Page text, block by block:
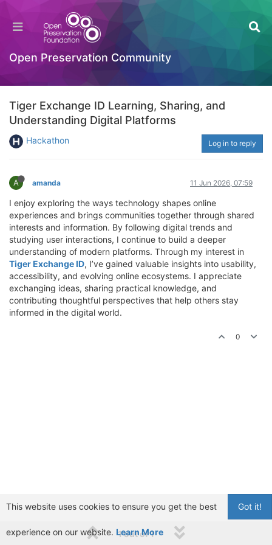
Open Preservation Community
Tiger Exchange ID Learning, Sharing, and
Understanding Digital Platforms
Hackathon Log in to reply
A amanda 11 Jun 2026, 07:59
I enjoy exploring the ways technology shapes online
experiences and brings communities together through shared
interests and information. By following digital trends and
studying user interactions, I continue to build a deeper
understanding of modern platforms. Through my interest in
Tiger Exchange ID, I’ve gained valuable insights into usability,
accessibility, and evolving online ecosystems. I appreciate
exchanging ideas, sharing practical knowledge, and
contributing thoughtful perspectives that help others stay
informed in the digital world.
0
1 out of 1
Got it!
This website uses cookies to ensure you get the best
experience on our website. Learn More